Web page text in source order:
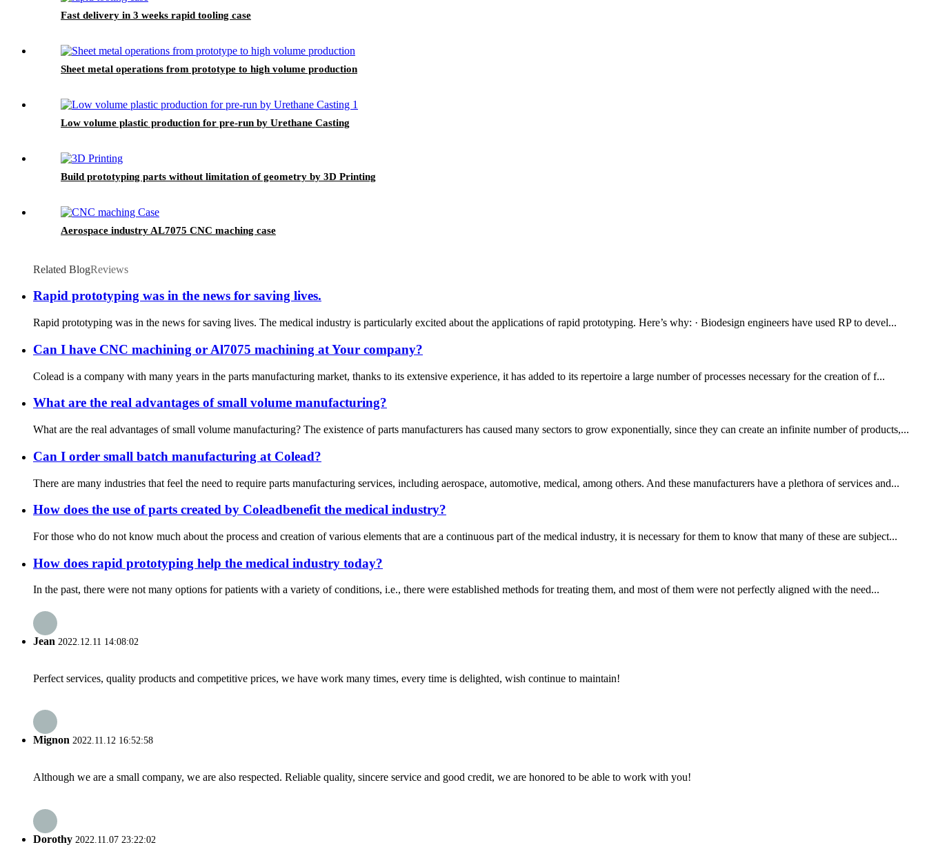
Fast delivery in 3 weeks rapid tooling case
Sheet metal operations from prototype to high volume production
Low volume plastic production for pre-run by Urethane Casting
Build prototyping parts without limitation of geometry by 3D Printing
Aerospace industry AL7075 CNC maching case
Related BlogReviews
Rapid prototyping was in the news for saving lives.
Rapid prototyping was in the news for saving lives. The medical industry is particularly excited about the applications of rapid prototyping. Here’s why: · Biodesign engineers have used RP to devel...
Can I have CNC machining or Al7075 machining at Your company?
Colead is a company with many years in the parts manufacturing market, thanks to its extensive experience, it has added to its repertoire a large number of processes necessary for the creation of f...
What are the real advantages of small volume manufacturing?
What are the real advantages of small volume manufacturing? The existence of parts manufacturers has caused many sectors to grow exponentially, since they can create an infinite number of products,...
Can I order small batch manufacturing at Colead?
There are many industries that feel the need to require parts manufacturing services, including aerospace, automotive, medical, among others. And these manufacturers have a plethora of services and...
How does the use of parts created by Coleadbenefit the medical industry?
For those who do not know much about the process and creation of various elements that are a continuous part of the medical industry, it is necessary for them to know that many of these are subject...
How does rapid prototyping help the medical industry today?
In the past, there were not many options for patients with a variety of conditions, i.e., there were established methods for treating them, and most of them were not perfectly aligned with the need...
Jean 2022.12.11 14:08:02
Perfect services, quality products and competitive prices, we have work many times, every time is delighted, wish continue to maintain!
Mignon 2022.11.12 16:52:58
Although we are a small company, we are also respected. Reliable quality, sincere service and good credit, we are honored to be able to work with you!
Dorothy 2022.11.07 23:22:02